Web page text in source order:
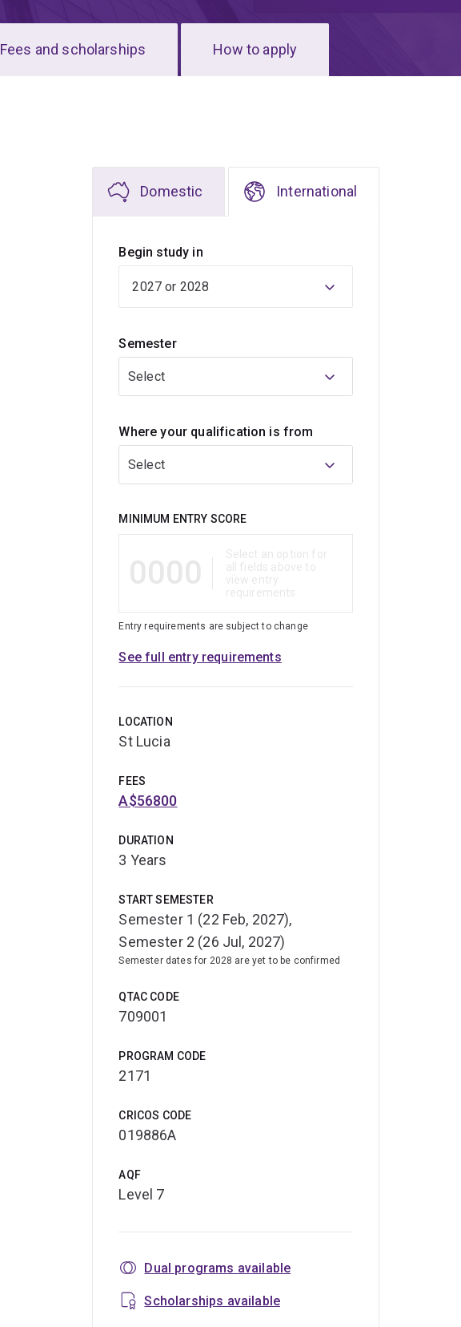
Fees and scholarships How to apply
Domestic International
Begin study in
Semester
Select
Where your qualification is from
Select
Qualification
MINIMUM ENTRY SCORE
Entry requirements are subject to change
See full entry requirements
LOCATION
St Lucia
FEES
A$56800
DURATION
3 Years
START SEMESTER
Semester 1 (22 Feb, 2027),
Semester 2 (26 Jul, 2027)
Semester dates for 2028 are yet to be confirmed
QTAC CODE
709001
PROGRAM CODE
2171
CRICOS CODE
019886A
AQF
Level 7
Dual programs available
Scholarships available